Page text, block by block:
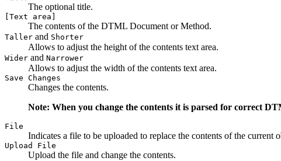
The optional title.
[Text area]
The contents of the DTML Document or Method.
Taller and Shorter
Allows to adjust the height of the contents text area.
Wider and Narrower
Allows to adjust the width of the contents text area.
Save Changes
Changes the contents.
Note: When you change the contents it is parsed for correct
File
Indicates a file to be uploaded to replace the contents of the current
Upload File
Upload the file and change the contents.